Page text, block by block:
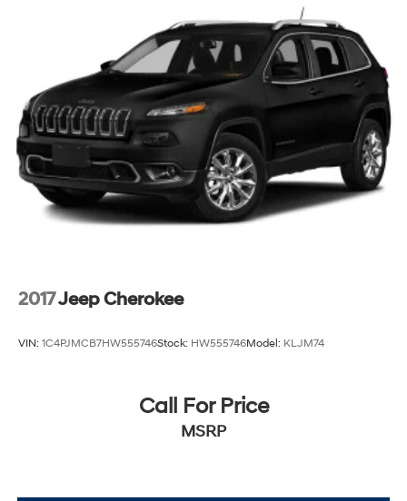
2017Jeep Cherokee
VIN: 1C4PJMCB7HW555746Stock: HW555746Model: KLJM74
Call For Price
MSRP